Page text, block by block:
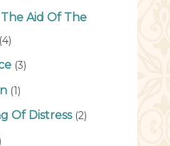
Aid Of The
(4)
(3)
(1)
Of Distress(2)